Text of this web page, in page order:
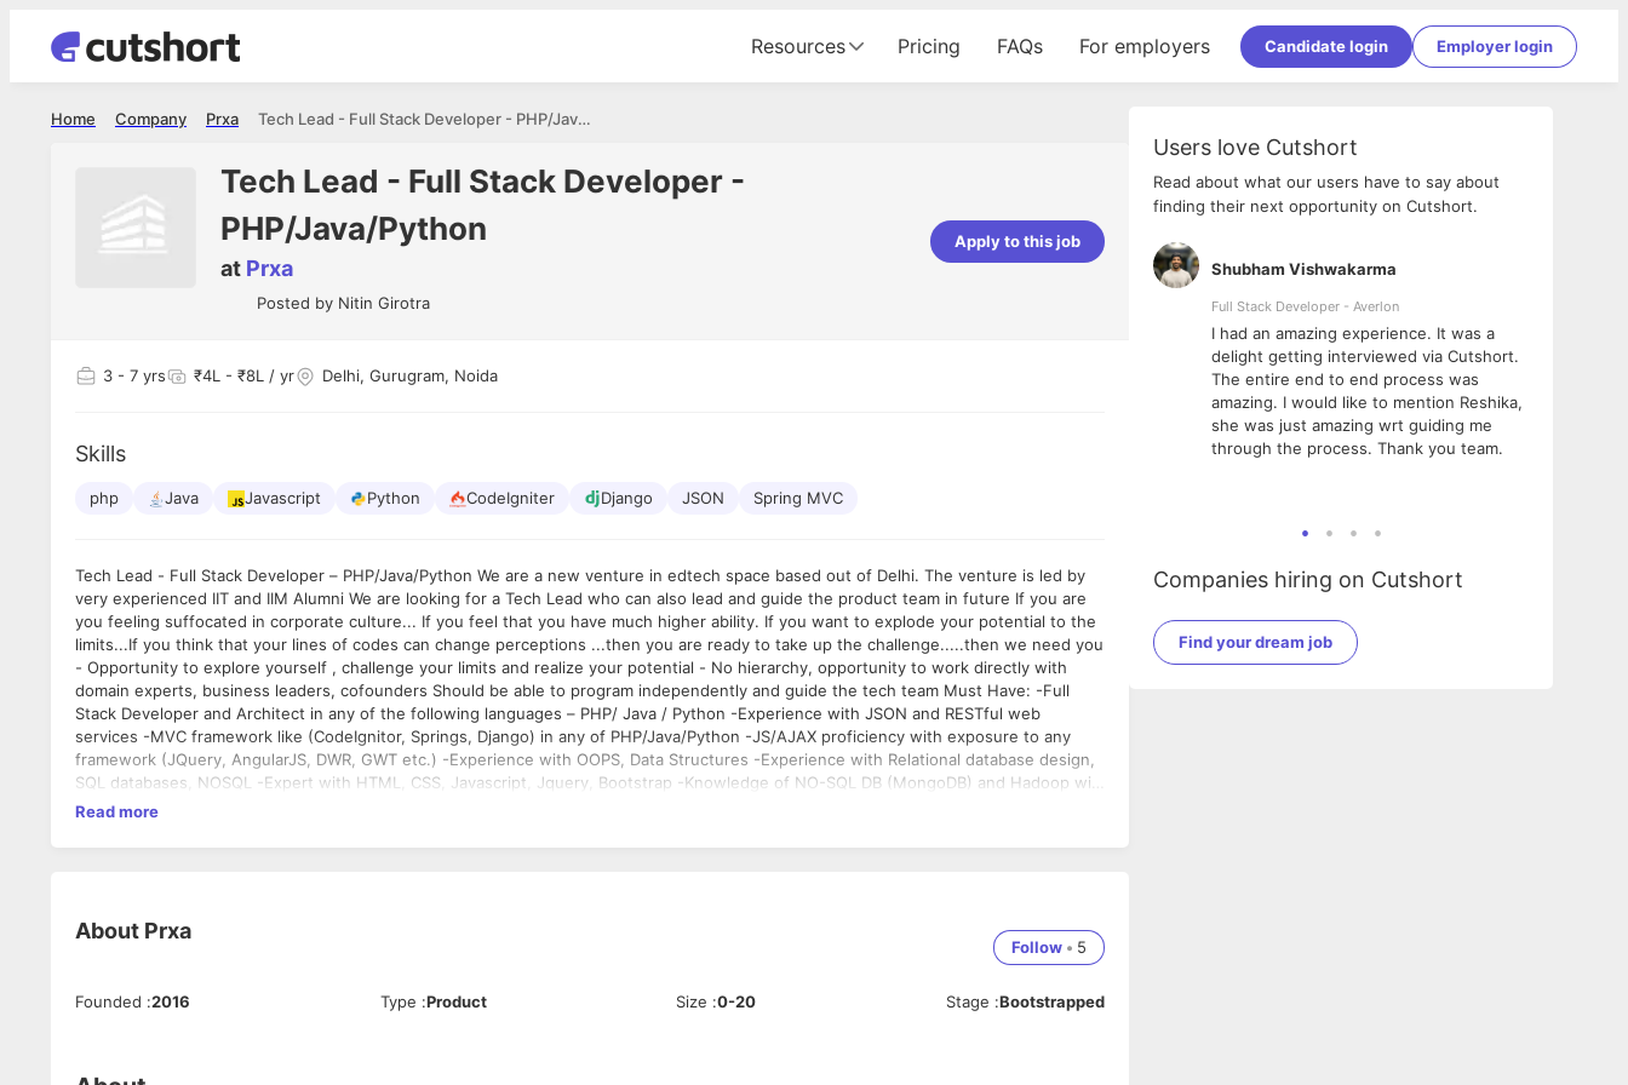
Resources Pricing FAQs For employers Candidate login Employer login
Tech Lead - Full Stack Developer - PHP/Java/Python
Prxa
Company
Home
Tech Lead - Full Stack Developer -
PHP/Java/Python
at Prxa
Posted by Nitin Girotra
Apply to this job
3 - 7 yrs ₹4L - ₹8L / yr Delhi, Gurugram, Noida
Skills
php Java Javascript Python CodeIgniter Django JSON Spring MVC
Tech Lead - Full Stack Developer – PHP/Java/Python We are a new venture in edtech space based out of Delhi. The venture is led by
very experienced IIT and IIM Alumni We are looking for a Tech Lead who can also lead and guide the product team in future If you are
you feeling suffocated in corporate culture... If you feel that you have much higher ability. If you want to explode your potential to the
limits...If you think that your lines of codes can change perceptions ...then you are ready to take up the challenge.....then we need you
- Opportunity to explore yourself , challenge your limits and realize your potential - No hierarchy, opportunity to work directly with
domain experts, business leaders, cofounders Should be able to program independently and guide the tech team Must Have: -Full
Stack Developer and Architect in any of the following languages – PHP/ Java / Python -Experience with JSON and RESTful web
services -MVC framework like (CodeIgnitor, Springs, Django) in any of PHP/Java/Python -JS/AJAX proficiency with exposure to any
framework (JQuery, AngularJS, DWR, GWT etc.) -Experience with OOPS, Data Structures -Experience with Relational database design,
SQL databases, NOSQL -Expert with HTML, CSS, Javascript, Jquery, Bootstrap -Knowledge of NO-SQL DB (MongoDB) and Hadoop will
be a big plus -Knowledge of mobile app development will be a big plus Education: We value your skills and experience more than your
2. Always explores innovative and best ways to solve problems 3. Can independently take technical decisions 4. Self starter and ability
Read more
About Prxa
Follow • 5
Founded :2016 Type :Product Size :0-20 Stage :Bootstrapped
Users love Cutshort
Read about what our users have to say about
finding their next opportunity on Cutshort.
Apoorv Pandey
genuinely enjoyable. Kudos to the team!
Shubham Vishwakarma
Full Stack Developer - Averlon
I had an amazing experience. It was a
delight getting interviewed via Cutshort.
The entire end to end process was
amazing. I would like to mention Reshika,
she was just amazing wrt guiding me
through the process. Thank you team.
Companies hiring on Cutshort
Find your dream job